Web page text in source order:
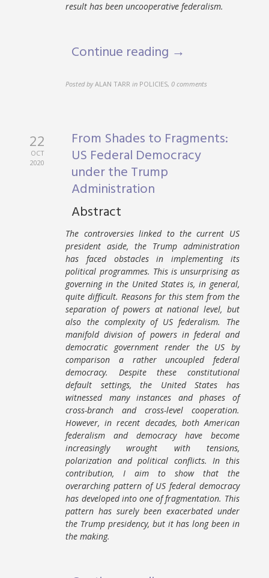
result has been uncooperative federalism.
Continue reading →
Posted by ALAN TARR in POLICIES,0 comments
22
OCT
2020
From Shades to Fragments:
US Federal Democracy
under the Trump
Administration
Abstract
The controversies linked to the current US
president aside, the Trump administration
has faced obstacles in implementing its
political programmes. This is unsurprising as
governing in the United States is, in general,
quite difficult. Reasons for this stem from the
separation of powers at national level, but
also the complexity of US federalism. The
manifold division of powers in federal and
democratic government render the US by
comparison a rather uncoupled federal
democracy. Despite these constitutional
default settings, the United States has
witnessed many instances and phases of
cross-branch and cross-level cooperation.
However, in recent decades, both American
federalism and democracy have become
increasingly wrought with tensions,
polarization and political conflicts. In this
contribution, I aim to show that the
overarching pattern of US federal democracy
has developed into one of fragmentation. This
pattern has surely been exacerbated under
the Trump presidency, but it has long been in
the making.